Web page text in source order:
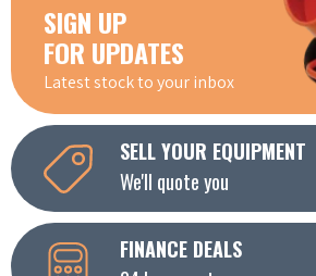
SIGN UP
FOR UPDATES
Latest stock to your inbox
SELL YOUR EQUIPMENT
We'll quote you
FINANCE DEALS